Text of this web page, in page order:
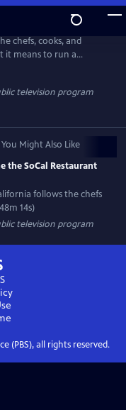
chefs, cooks, and
it means to run a
with new dining
halls. Against the
ways.
television program
You Might Also Like
the SoCal Restaurant
follows the chefs
14s)
television program
(PBS), all rights reserved.